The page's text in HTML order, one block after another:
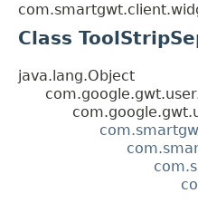
Class
java.lang.Object